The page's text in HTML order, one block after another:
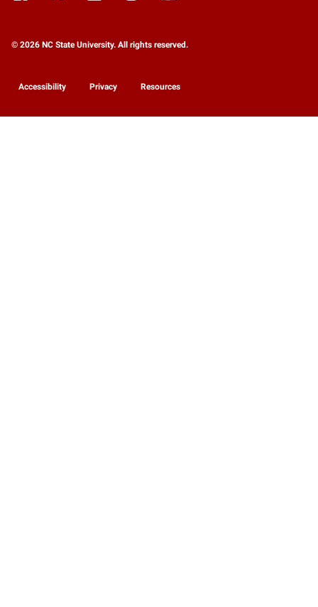
© 2026 NC State University. All rights reserved.
Accessibility Privacy Resources